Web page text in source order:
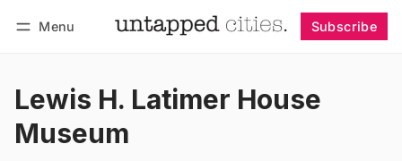
Menu Subscribe
Lewis H. Latimer House
Museum